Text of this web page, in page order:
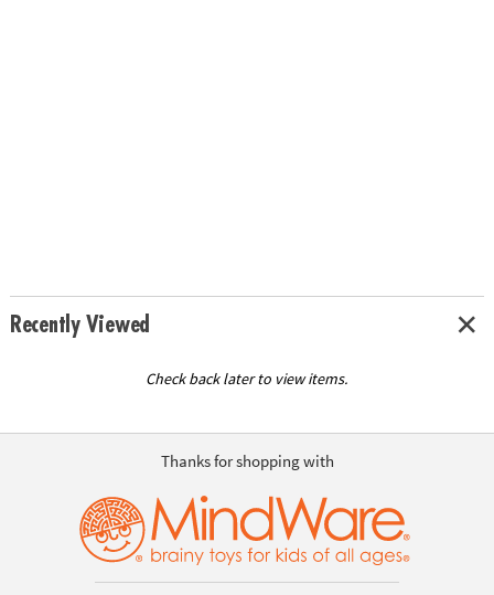
Recently Viewed
Check back later to view items.
Thanks for shopping with